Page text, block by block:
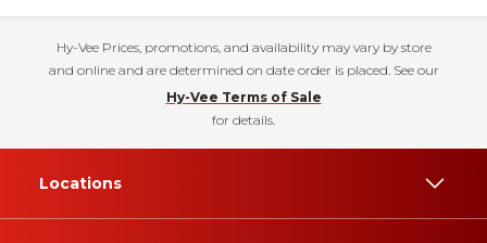
Hy-Vee Prices, promotions, and availability may vary by store
and online and are determined on date order is placed. See our
Hy-Vee Terms of Sale
for details.
Locations